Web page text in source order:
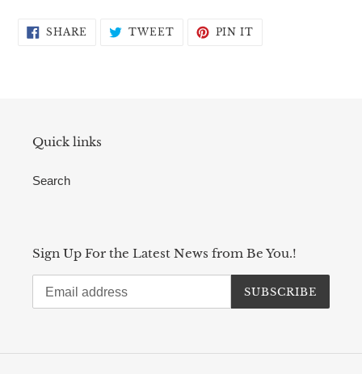
SHARE SHARE TWEETTWEETPIN IT
Quick links
Search
Sign Up For the Latest News from Be You.!
SUBSCRIBE